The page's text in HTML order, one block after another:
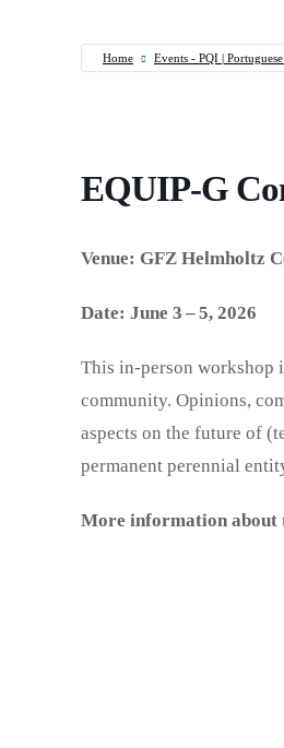
Home Events - PQI |
EQUIP-G
Venue: GFZ Helmholtz
Date: June 3 – 5, 2026
This in-person workshop
community. Opinions,
aspects on the future of
permanent perennial
More information about